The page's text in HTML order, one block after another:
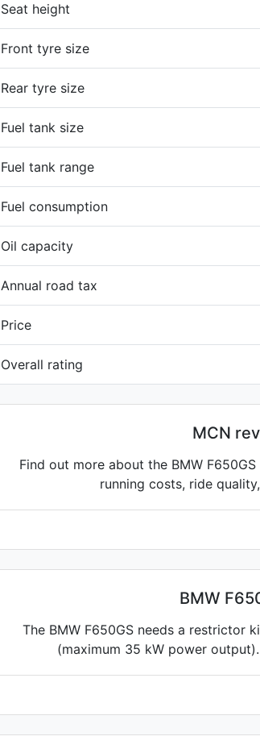
Seat height
Front tyre size
Rear tyre size
Fuel tank size
Fuel tank range
Fuel consumption
Oil capacity
Annual road tax
Price
Overall rating
MCN
Find out more about the BMW
running costs, ride
BMW
The BMW F650GS needs a
(maximum 35 kW power